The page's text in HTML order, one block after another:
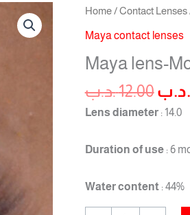
Home/Contact Lenses
Maya contact lenses
Maya lens-
12.00.د.ب .د.ب
Lens diameter: 14.0
Duration of use: 6
Water content: 44%
Maya
Monthly-
Ashy